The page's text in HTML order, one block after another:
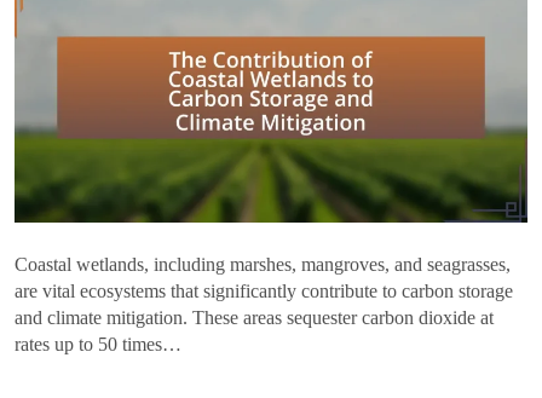
Coastal wetlands, including marshes, mangroves, and seagrasses,
are vital ecosystems that significantly contribute to carbon storage
and climate mitigation. These areas sequester carbon dioxide at
rates up to 50 times…